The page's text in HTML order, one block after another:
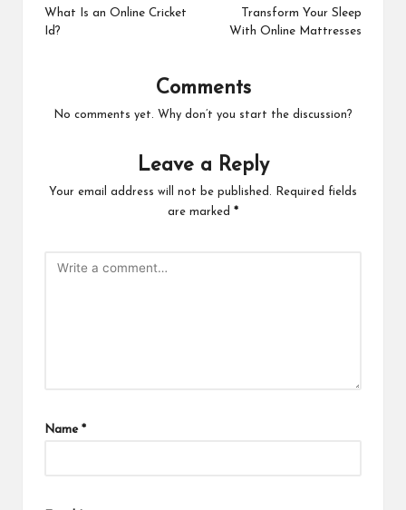
navigation
What Is an Online Cricket
Id?
Transform Your Sleep
With Online Mattresses
Comments
No comments yet. Why don’t you start the discussion?
Leave a Reply
Your email address will not be published.
Required fields
are marked *
Name *